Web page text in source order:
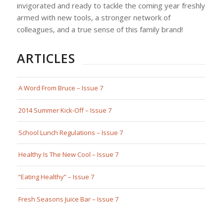
invigorated and ready to tackle the coming year freshly
armed with new tools, a stronger network of
colleagues, and a true sense of this family brand!
ARTICLES
A Word From Bruce – Issue 7
2014 Summer Kick-Off – Issue 7
School Lunch Regulations – Issue 7
Healthy Is The New Cool – Issue 7
“Eating Healthy” – Issue 7
Fresh Seasons Juice Bar – Issue 7